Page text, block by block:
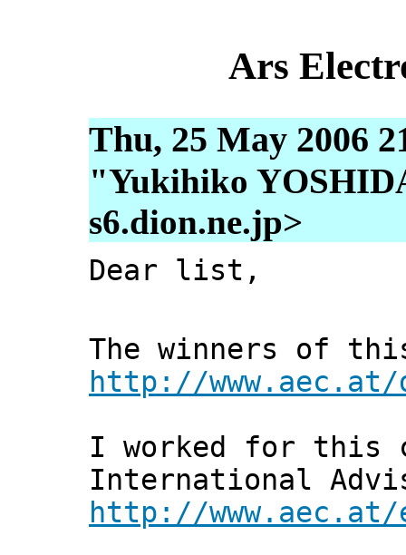
Ars
Thu, 25 May 2006
"Yukihiko
s6.dion.ne.jp>
Dear list,
The winners of
http://www.aec.at/
I worked for this
International
http://